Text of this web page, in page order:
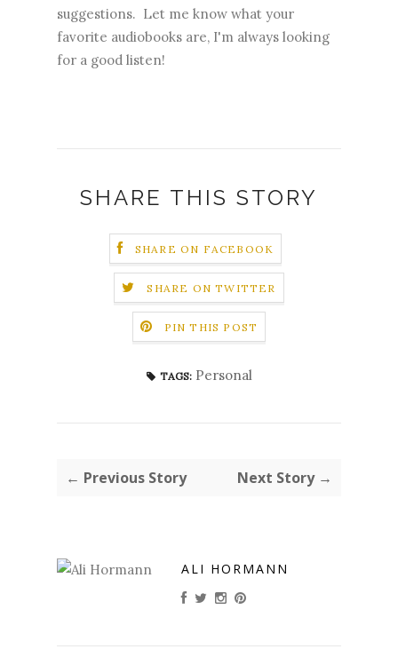
suggestions. Let me know what your
favorite audiobooks are, I'm always looking
for a good listen!
SHARE THIS STORY
SHARE ON FACEBOOK
SHARE ON TWITTER
PIN THIS POST
TAGS: Personal
← Previous Story Next Story →
ALI HORMANN